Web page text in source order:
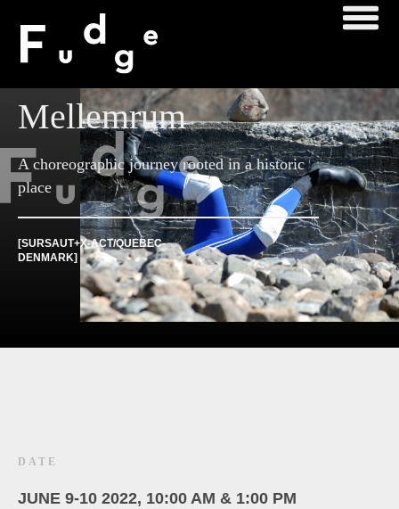
Mellemrum
A choreographic journey rooted in a historic
place
[SURSAUT+X-ACT/QUEBEC-
DENMARK]
DATE
JUNE 9-10 2022, 10:00 AM & 1:00 PM